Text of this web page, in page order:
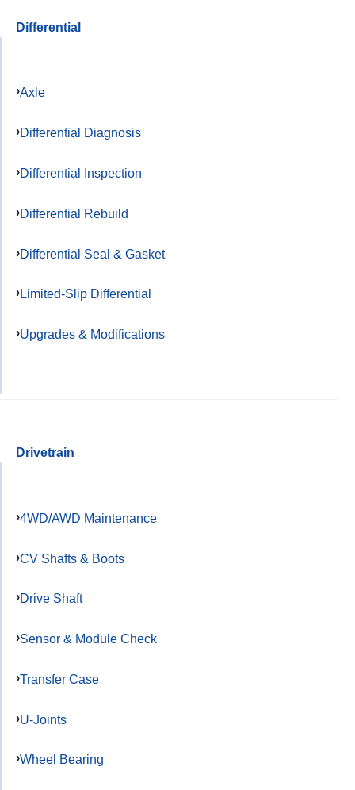
Differential
Axle
Differential Diagnosis
Differential Inspection
Differential Rebuild
Differential Seal & Gasket
Limited-Slip Differential
Upgrades & Modifications
Drivetrain
4WD/AWD Maintenance
CV Shafts & Boots
Drive Shaft
Sensor & Module Check
Transfer Case
U-Joints
Wheel Bearing